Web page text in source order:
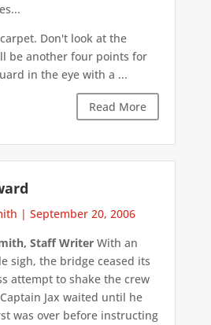
Don't look at the
be another four points for
in the eye with a ...
Read More
| September 20, 2006
Staff WriterWith an
sigh, the bridge ceased its
attempt to shake the crew
Jax waited until he
was over before instructing